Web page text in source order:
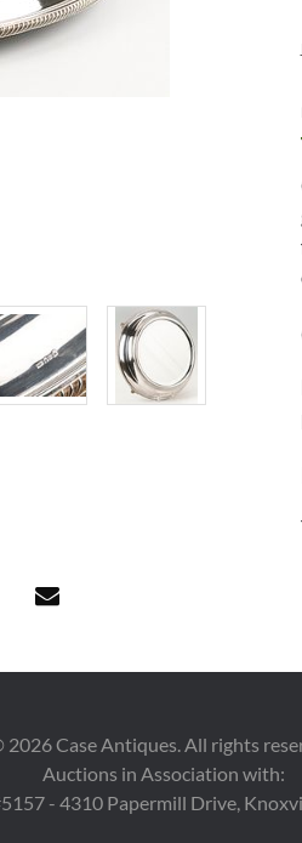
2026Case Antiques. All rights
Auctions in Association with:
- 4310 Papermill Drive,